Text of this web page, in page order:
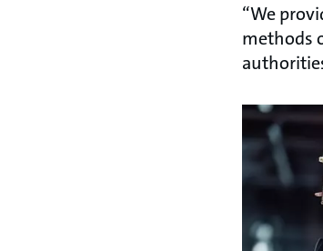
“We
methods